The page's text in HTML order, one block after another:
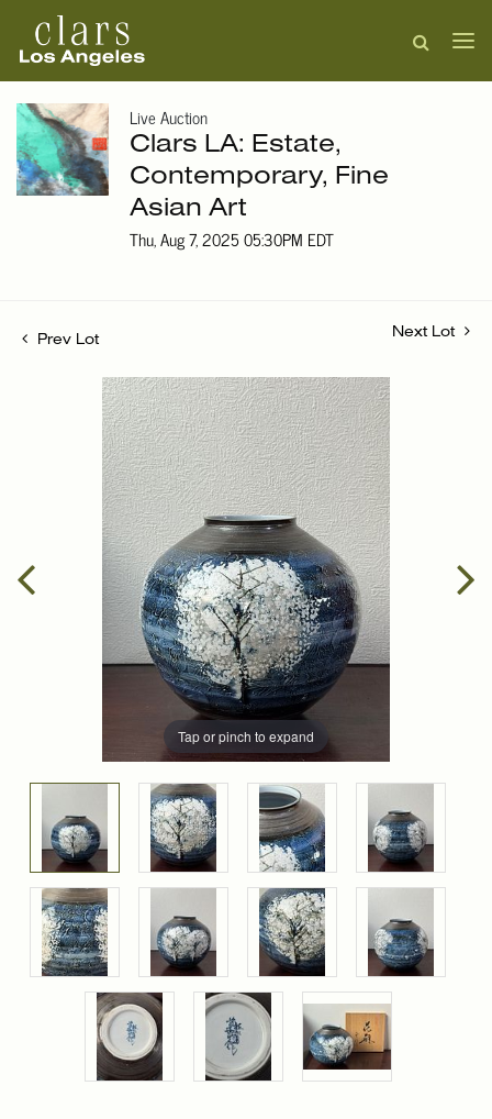
Live Auction
Clars LA: Estate,
Contemporary, Fine
Asian Art
Thu, Aug 7, 2025 05:30PM EDT
Prev Lot
Next Lot
Tap or pinch to expand